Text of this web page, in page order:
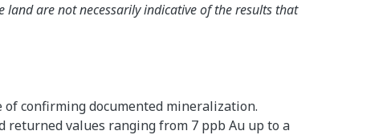
are not necessarily indicative of the results that
confirming documented mineralization.
returned values ranging from 7 ppb Au up to a